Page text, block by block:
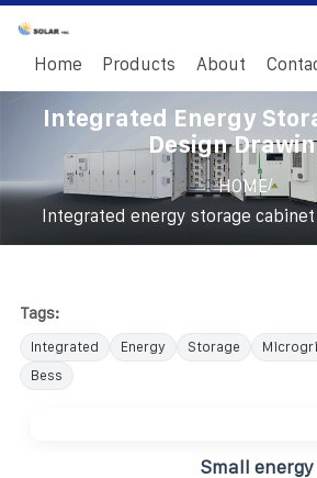
Home Products About
Integrated Energy
Design
HOME/
Integrated energy storage
Tags:
Integrated Energy Storage
Bess
Small